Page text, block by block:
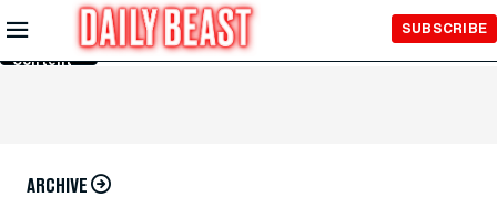
Skip to
Main
Content
SUBSCRIBE
ARCHIVE